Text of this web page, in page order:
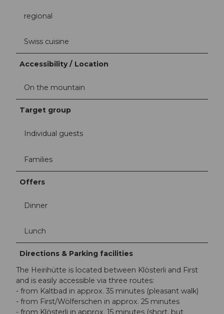
regional
Swiss cuisine
Accessibility / Location
On the mountain
Target group
Individual guests
Families
Offers
Dinner
Lunch
Directions & Parking facilities
The Heirihütte is located between Klösterli and First
and is easily accessible via three routes:
- from Kaltbad in approx. 35 minutes (pleasant walk)
- from First/Wölferschen in approx. 25 minutes
- from Klösterli in approx. 15 minutes (short, but